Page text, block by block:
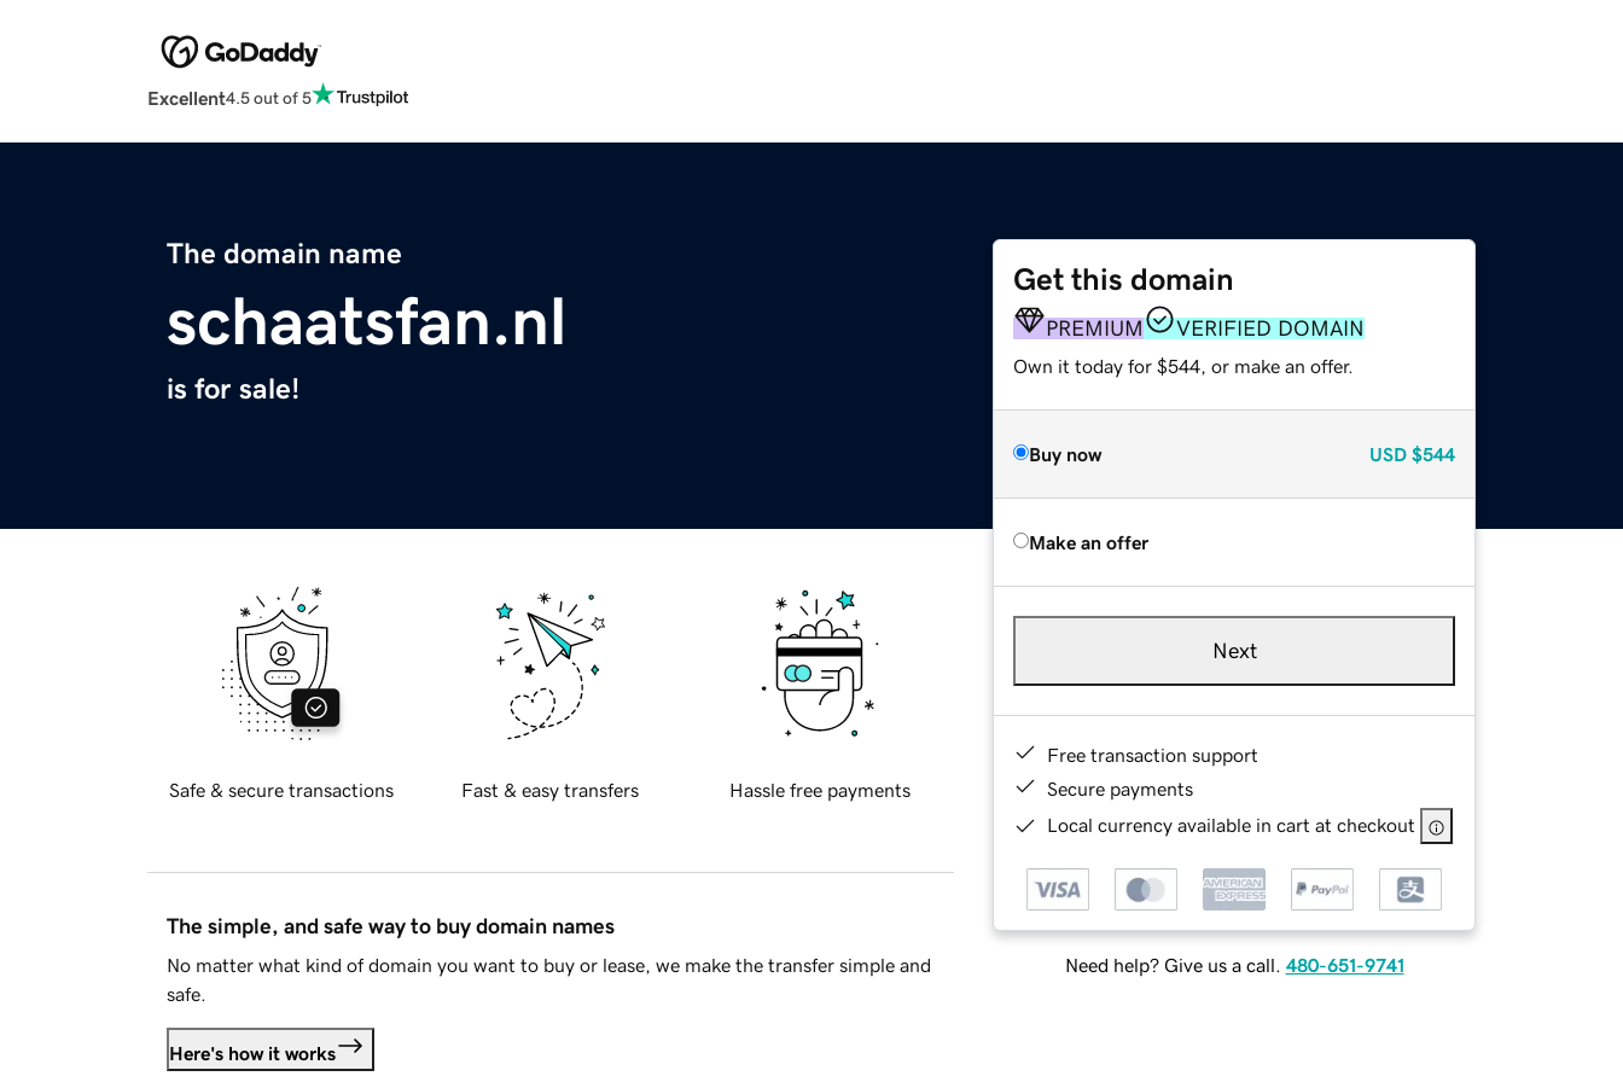
Excellent4.5 out of 5
The domain name
schaatsfan.nl
is for sale!
Get this domain
PREMIUM VERIFIED DOMAIN
Own it today for $544, or make an offer.
Buy now USD $544
Make an offer
Next
Free transaction support
Secure payments
Local currency available in cart at checkout
Need help? Give us a call. 480-651-9741
Safe & secure transactions Fast & easy transfers Hassle free payments
The simple, and safe way to buy domain names
No matter what kind of domain you want to buy or lease, we make the transfer simple and
safe.
Here's how it works